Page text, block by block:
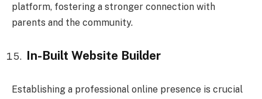
platform, fostering a stronger connection with
parents and the community.
In-Built Website Builder
Establishing a professional online presence is crucial